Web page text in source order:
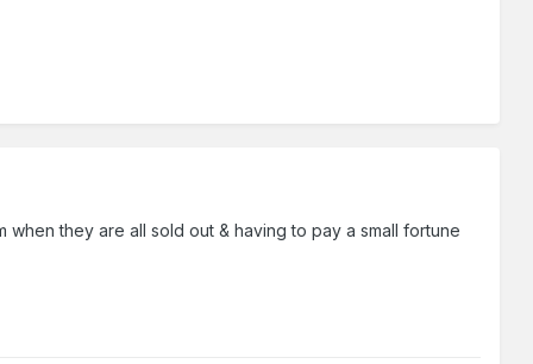
they are all sold out & having to pay a small fortune